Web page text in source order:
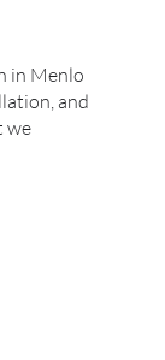
in Menlo
and
we